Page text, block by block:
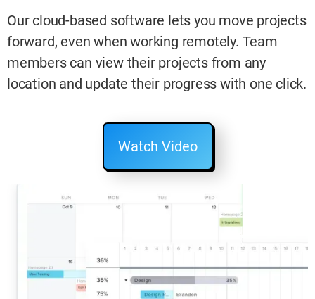
Our cloud-based software lets you move projects
forward, even when working remotely. Team
members can view their projects from any
location and update their progress with one click.
Watch Video